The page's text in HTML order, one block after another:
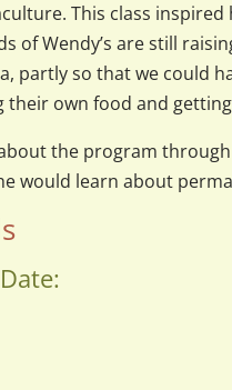
This class
of Wendy’s are still
partly so that we could
their own food and
the program
would learn about